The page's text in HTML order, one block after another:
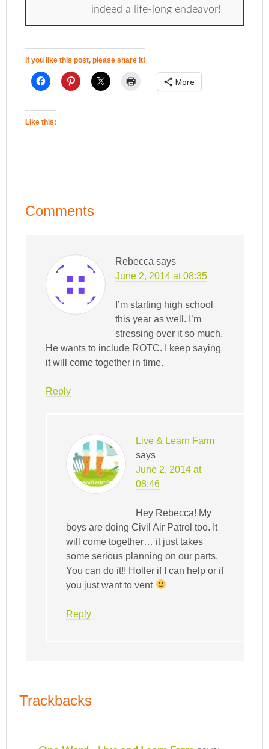
indeed a life-long endeavor!
If you like this post, please share it!
More
Like this:
Comments
Rebecca says
June 2, 2014 at 08:35
I’m starting high school
this year as well. I’m
stressing over it so much.
He wants to include ROTC. I keep saying
it will come together in time.
Reply
Live & Learn Farm
says
June 2, 2014 at
08:46
Hey Rebecca! My
boys are doing Civil Air Patrol too. It
will come together… it just takes
some serious planning on our parts.
You can do it!! Holler if I can help or if
you just want to vent
Reply
Trackbacks